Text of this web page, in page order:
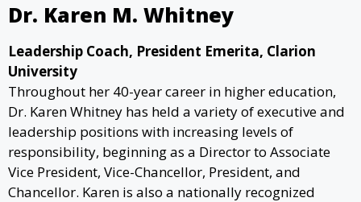
Dr. Karen M. Whitney
Leadership Coach, President Emerita, Clarion
University
Throughout her 40-year career in higher education,
Dr. Karen Whitney has held a variety of executive and
leadership positions with increasing levels of
responsibility, beginning as a Director to Associate
Vice President, Vice-Chancellor, President, and
Chancellor. Karen is also a nationally recognized